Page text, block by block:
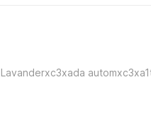
Lavanderxc3xada